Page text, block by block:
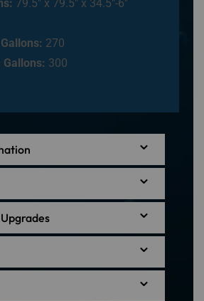
79.5″ x 79.5″ x 34.5″-6″
270
300